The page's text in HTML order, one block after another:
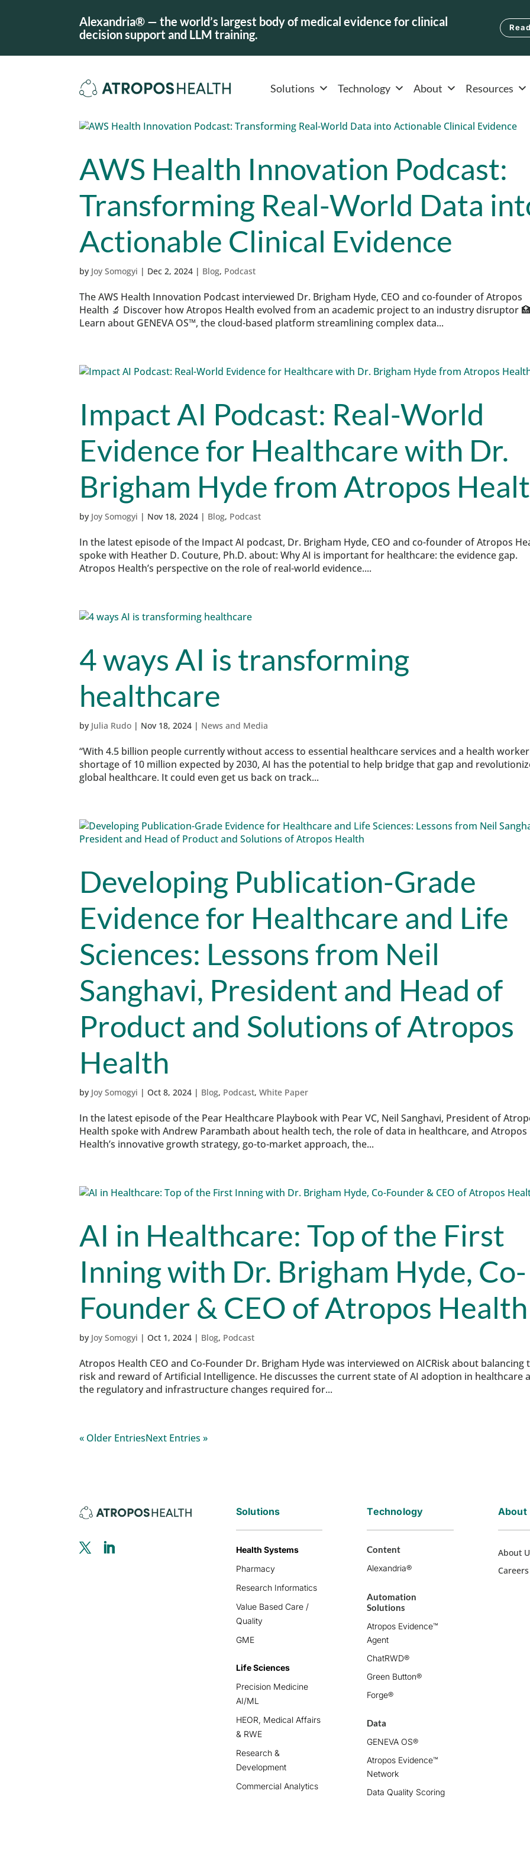
Alexandria® — the world’s largest body of medical evidence for clinical
decision support and LLM training.
Solutions Technology About Resources
AWS Health Innovation Podcast:
Transforming Real-World Data
Actionable Clinical Evidence
by Joy Somogyi | Dec 2, 2024 | Blog, Podcast
The AWS Health Innovation Podcast interviewed Dr. Brigham Hyde, CEO and co-founder of Atropos
Health 🔬 Discover how Atropos Health evolved from an academic project to an industry disruptor
Learn about GENEVA OS™, the cloud-based platform streamlining complex data...
Impact AI Podcast: Real-World
Evidence for Healthcare with Dr.
Brigham Hyde from Atropos
by Joy Somogyi | Nov 18, 2024 | Blog, Podcast
In the latest episode of the Impact AI podcast, Dr. Brigham Hyde, CEO and co-founder of Atropos
spoke with Heather D. Couture, Ph.D. about: Why AI is important for healthcare: the evidence gap.
Atropos Health’s perspective on the role of real-world evidence....
4 ways AI is transforming
healthcare
by Julia Rudo | Nov 18, 2024 | News and Media
“With 4.5 billion people currently without access to essential healthcare services and a health worker
shortage of 10 million expected by 2030, AI has the potential to help bridge that gap and
global healthcare. It could even get us back on track...
Developing Publication-Grade
Evidence for Healthcare and Life
Sciences: Lessons from Neil
Sanghavi, President and Head of
Product and Solutions of Atropos
Health
by Joy Somogyi |Oct 8, 2024 | Blog, Podcast,White Paper
In the latest episode of the Pear Healthcare Playbook with Pear VC, Neil Sanghavi, President of
Health spoke with Andrew Parambath about health tech, the role of data in healthcare, and Atropos
Health’s innovative growth strategy, go-to-market approach, the...
AI in Healthcare: Top of the First
Inning with Dr. Brigham Hyde, Co-
Founder & CEO of Atropos Health
by Joy Somogyi |Oct 1, 2024 | Blog, Podcast
Atropos Health CEO and Co-Founder Dr. Brigham Hyde was interviewed on AICRisk about balancing
risk and reward of Artificial Intelligence. He discusses the current state of AI adoption in healthcare
the regulatory and infrastructure changes required for...
« Older EntriesNext Entries »
Solutions
Health Systems
Pharmacy
Research Informatics
Value Based Care /
Quality
GME
Life Sciences
Precision Medicine
AI/ML
HEOR, Medical Affairs
& RWE
Research &
Development
Commercial Analytics
Technology
Content
Alexandria®
Automation
Solutions
Atropos Evidence™
Agent
ChatRWD®
Green Button®
Forge®
Data
GENEVA OS®
Atropos Evidence™
Network
Data Quality Scoring
About
About
Careers